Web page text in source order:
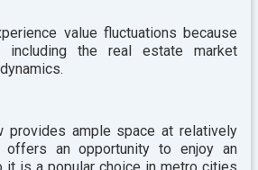
value fluctuations because
including the real estate market
provides ample space at relatively
offers an opportunity to enjoy an